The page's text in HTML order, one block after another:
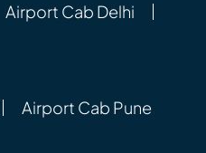
Airport Cab Delhi
Airport Cab Pune